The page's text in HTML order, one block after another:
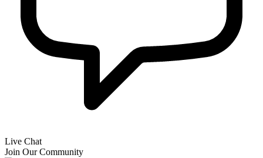
Live Chat
Join Our Community